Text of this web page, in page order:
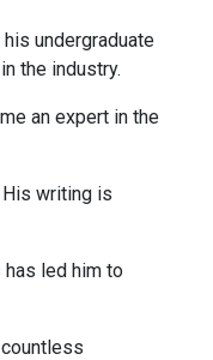
undergraduate
the industry.
an expert in the
writing is
has led him to